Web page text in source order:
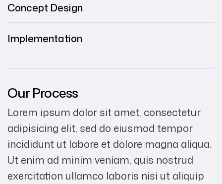
Concept Design
Implementation
Our Process
Lorem ipsum dolor sit amet, consectetur
adipisicing elit, sed do eiusmod tempor
incididunt ut labore et dolore magna aliqua.
Ut enim ad minim veniam, quis nostrud
exercitation ullamco laboris nisi ut aliquip